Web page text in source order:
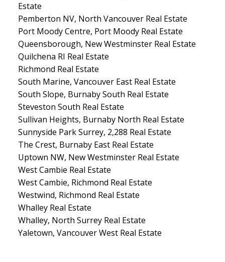
Estate
Pemberton NV, North Vancouver Real Estate
Port Moody Centre, Port Moody Real Estate
Queensborough, New Westminster Real Estate
Quilchena RI Real Estate
Richmond Real Estate
South Marine, Vancouver East Real Estate
South Slope, Burnaby South Real Estate
Steveston South Real Estate
Sullivan Heights, Burnaby North Real Estate
Sunnyside Park Surrey, 2,288 Real Estate
The Crest, Burnaby East Real Estate
Uptown NW, New Westminster Real Estate
West Cambie Real Estate
West Cambie, Richmond Real Estate
Westwind, Richmond Real Estate
Whalley Real Estate
Whalley, North Surrey Real Estate
Yaletown, Vancouver West Real Estate